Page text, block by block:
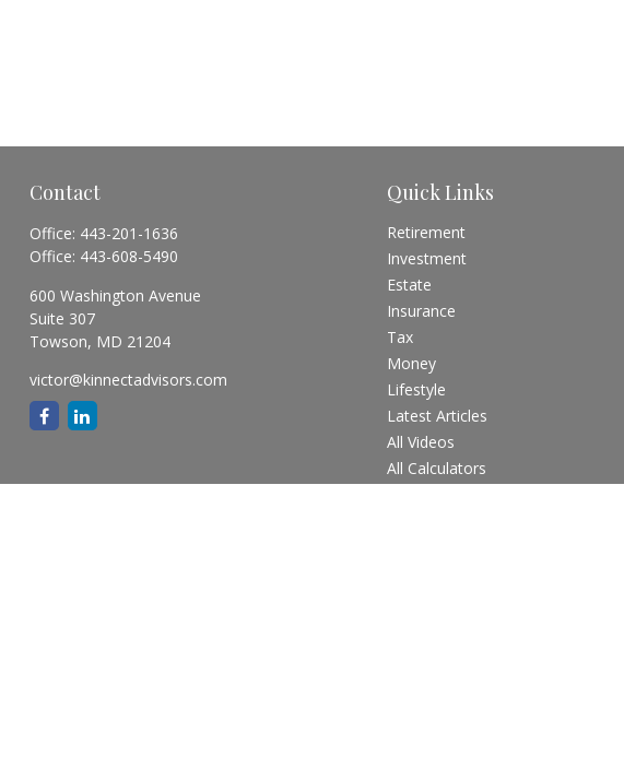
Contact
Office: 443-201-1636
Office: 443-608-5490
600 Washington Avenue
Suite 307
Towson, MD 21204
victor@kinnectadvisors.com
Quick Links
Retirement
Investment
Estate
Insurance
Tax
Money
Lifestyle
Latest Articles
All Videos
All Calculators